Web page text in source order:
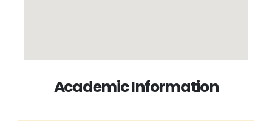
Academic Information